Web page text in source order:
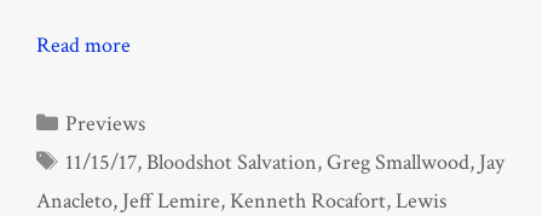
Read more
Categories
Previews
Tags
11/15/17,Bloodshot Salvation,Greg Smallwood, Jay
Anacleto, Jeff Lemire, Kenneth Rocafort,Lewis